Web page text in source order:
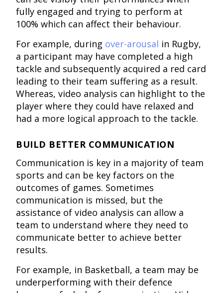
fully engaged and trying to perform at
100% which can affect their behaviour.
For example, during over-arousal in Rugby,
a participant may have completed a high
tackle and subsequently acquired a red card
leading to their team suffering as a result.
Whereas, video analysis can highlight to the
player where they could have relaxed and
had a more logical approach to the tackle.
BUILD BETTER COMMUNICATION
Communication is key in a majority of team
sports and can be key factors on the
outcomes of games. Sometimes
communication is missed, but the
assistance of video analysis can allow a
team to understand where they need to
communicate better to achieve better
results.
For example, in Basketball, a team may be
underperforming with their defence